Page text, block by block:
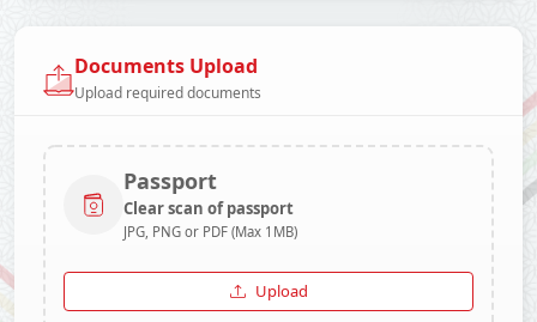
Documents Upload
Upload required documents
Passport
Clear scan of passport
JPG, PNG or PDF (Max 1MB)
Upload